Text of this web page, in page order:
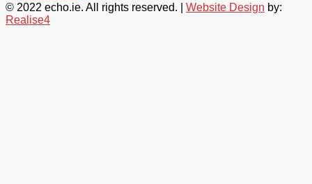
© 2022 echo.ie. All rights reserved. | Website Design by:
Realise4